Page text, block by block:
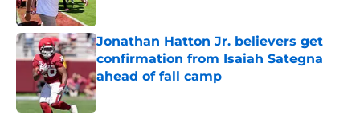
Jonathan Hatton Jr. believers get
confirmation from Isaiah Sategna
ahead of fall camp
Published by on Invalid Date